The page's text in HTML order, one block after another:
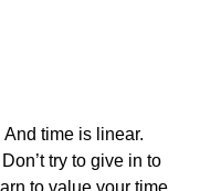
time is linear.
try to give in to
to value your time.